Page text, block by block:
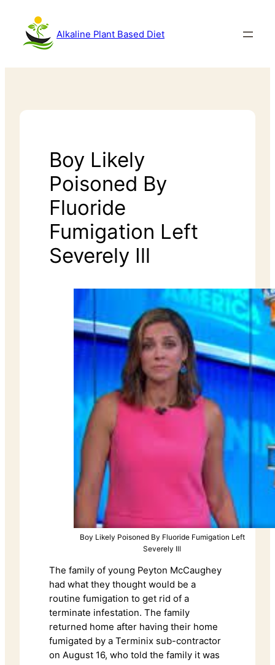
Alkaline Plant Based Diet
Boy Likely
Poisoned By
Fluoride
Fumigation Left
Severely Ill
Boy Likely Poisoned By Fluoride Fumigation Left
Severely Ill
The family of young Peyton McCaughey
had what they thought would be a
routine fumigation to get rid of a
terminate infestation. The family
returned home after having their home
fumigated by a Terminix sub-contractor
on August 16, who told the family it was